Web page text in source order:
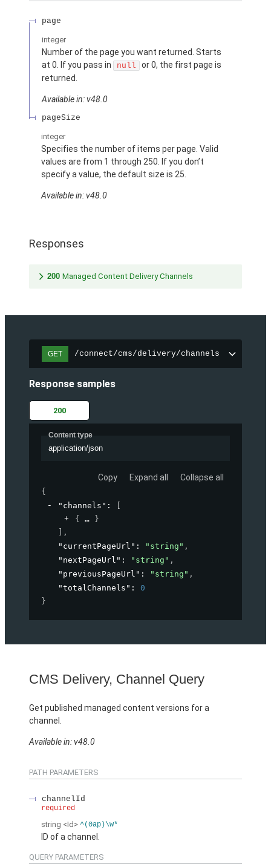
page
integer
Number of the page you want returned. Starts
at 0. If you pass in
null
or 0, the first page is
returned.
Available in: v48.0
pageSize
integer
Specifies the number of items per page. Valid
values are from 1 through 250. If you don’t
specify a value, the default size is 25.
Available in: v48.0
Responses
200 Managed Content Delivery Channels
GET /connect/cms/delivery/channels
Response samples
200
Content type
application/json
Copy Expand all Collapse all
{
"channels" :
{
}
,
"currentPageUrl" : "string" ,
"nextPageUrl" : "string" ,
"previousPageUrl" : "string" ,
"totalChannels" : 0
}
CMS Delivery, Channel Query
Get published managed content versions for a
channel.
Available in: v48.0
PATH PARAMETERS
channelId
required
string <Id> ^(0ap)\w*
ID of a channel.
QUERY PARAMETERS